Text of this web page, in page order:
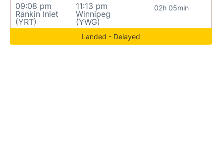
09:08 pm
Rankin Inlet
(YRT)
11:13 pm
Winnipeg
(YWG)
02h 05min
Landed - Delayed